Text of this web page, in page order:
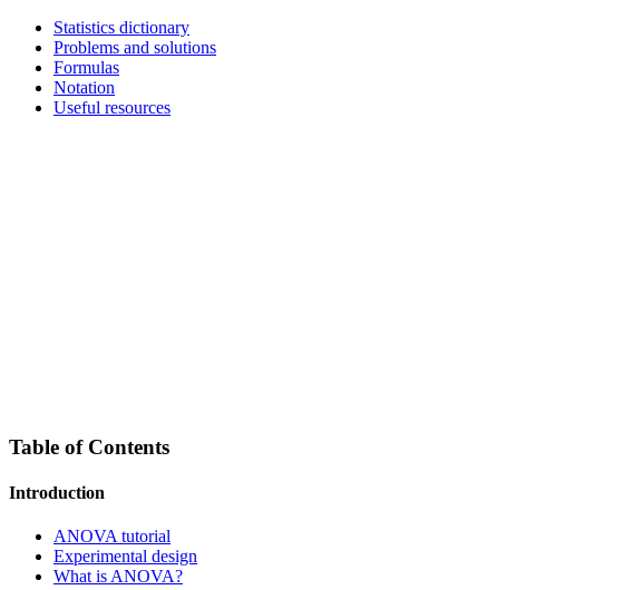
Statistics dictionary
Problems and solutions
Formulas
Notation
Useful resources
Table of Contents
Introduction
ANOVA tutorial
Experimental design
What is ANOVA?